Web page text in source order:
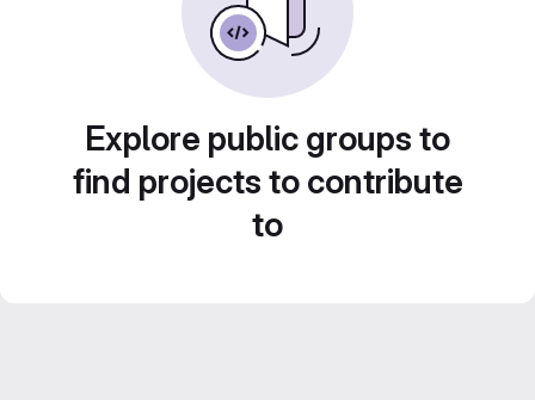
Explore public groups to
find projects to contribute
to